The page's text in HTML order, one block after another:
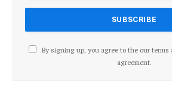
By signing up, you agree to the our terms
agreement.